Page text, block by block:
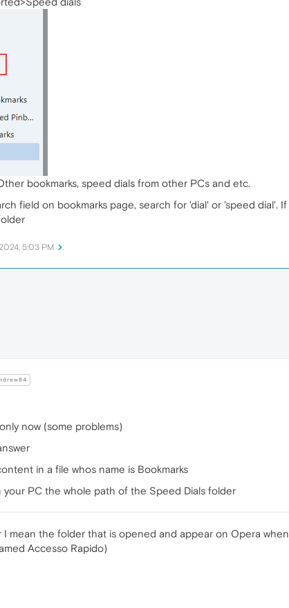
bookmarks, speed dials from other PCs and etc.
field on bookmarks page, search for 'dial' or 'speed
5:03 PM
now (some problems)
in a file whos name is Bookmarks
your PC the whole path of the Speed Dials folder
I mean the folder that is opened and appear on Opera
Accesso Rapido)